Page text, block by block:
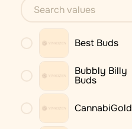
Best Buds
Bubbly Billy
Buds
CannabiGold